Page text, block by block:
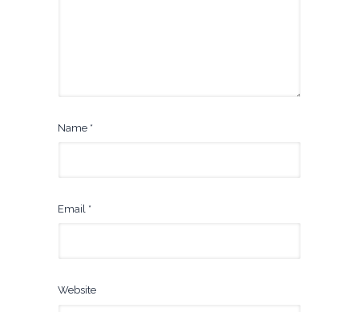
Name *
Email *
Website